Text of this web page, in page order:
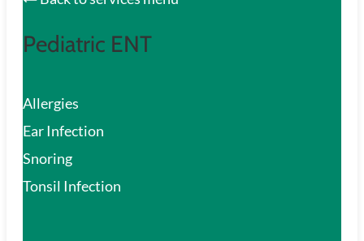
Pediatric ENT
Allergies
Ear Infection
Snoring
Tonsil Infection